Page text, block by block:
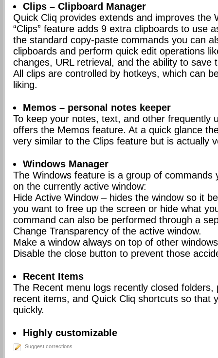
Clips – Clipboard Manager
Quick Cliq provides extends and improves the
“Clips” feature adds 9 extra clipboards to use
the standard copy-paste commands you can
clipboards and perform quick edit operations
changes, URL retrieval, and the ability to save
All clips are controlled by hotkeys, which can
liking.
Memos – personal notes keeper
To keep your notes, text, and other frequently
offers the Memos feature. At a quick glance
very similar to the Clips feature but is actually
Windows Manager
The Windows feature is a group of commands
on the currently active window:
Hide Active Window – hides the window so it
you want to free up the screen or hide what
command can also be performed through a
Change Transparency of the active window.
Make a window always on top of other
Disable the close button to prevent those
Recent Items
The Recent menu logs recently closed folders,
recent items, and Quick Cliq shortcuts so that
quickly.
Highly customizable
Suggest corrections